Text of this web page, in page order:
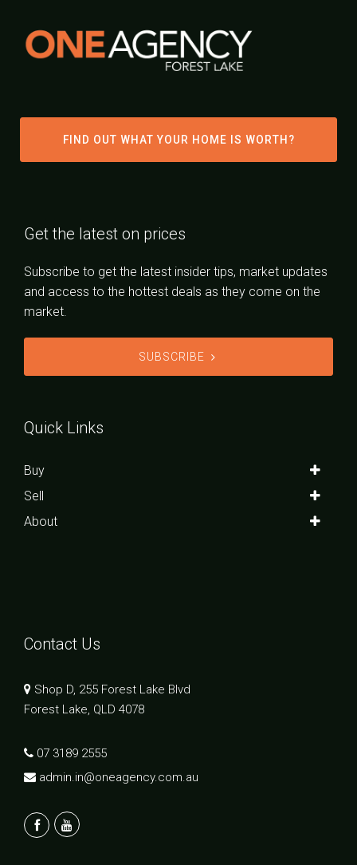
FIND OUT WHAT YOUR HOME IS WORTH?
Get the latest on prices
Subscribe to get the latest insider tips, market updates
and access to the hottest deals as they come on the
market.
SUBSCRIBE
Quick Links
Buy
Sell
About
Contact Us
Shop D, 255 Forest Lake Blvd
Forest Lake, QLD 4078
07 3189 2555
admin.in@oneagency.com.au